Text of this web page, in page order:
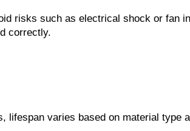
risks such as electrical shock or fan
correctly.
varies based on material type